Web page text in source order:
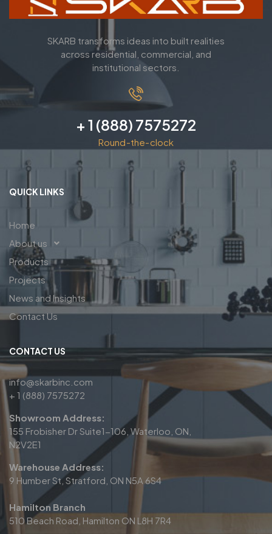
SKARB transforms ideas into built realities
across residential, commercial, and
institutional sectors.
+ 1 (888) 7575272
Round-the-clock
QUICK LINKS
Home
About us
Products
Projects
News and Insights
Contact Us
CONTACT US
info@skarbinc.com
+ 1 (888) 7575272
Showroom Address:
155 Frobisher Dr Suite1-106, Waterloo, ON,
N2V2E1
Warehouse Address:
9 Humber St, Stratford, ON N5A 6S4
Hamilton Branch
510 Beach Road, Hamilton ON L8H 7R4